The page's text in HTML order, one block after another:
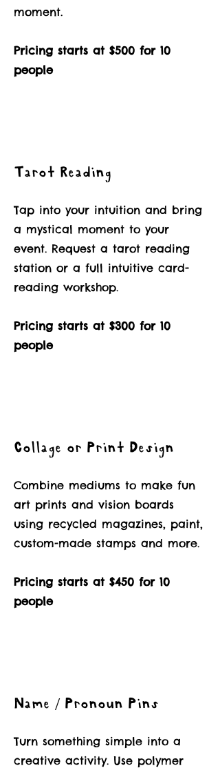
moment.
Pricing starts at $500 for 10
people
Tarot Reading
Tap into your intuition and bring
a mystical moment to your
event. Request a tarot reading
station or a full intuitive card-
reading workshop.
Pricing starts at $300 for 10
people
Collage or Print Design
Combine mediums to make fun
art prints and vision boards
using recycled magazines, paint,
custom-made stamps and more.
Pricing starts at $450 for 10
people
Name / Pronoun Pins
Turn something simple into a
creative activity. Use polymer